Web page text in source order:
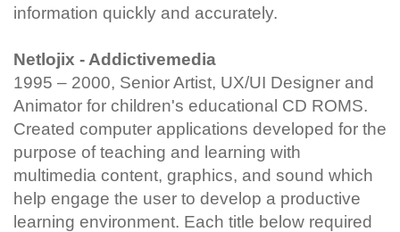
information quickly and accurately.
Netlojix - Addictivemedia
1995 – 2000, Senior Artist, UX/UI Designer and
Animator for children's educational CD ROMS.
Created computer applications developed for the
purpose of teaching and learning with
multimedia content, graphics, and sound which
help engage the user to develop a productive
learning environment. Each title below required